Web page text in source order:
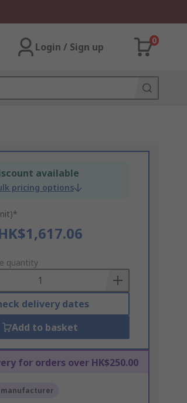
Login / Sign up
0
available
pricing options
quantity
delivery dates
Add to basket
for orders over HK$250.00
manufacturer